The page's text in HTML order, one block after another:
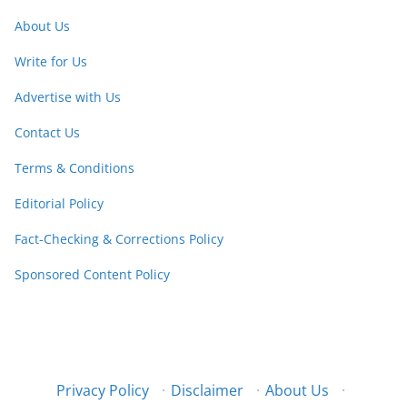
About Us
Write for Us
Advertise with Us
Contact Us
Terms & Conditions
Editorial Policy
Fact-Checking & Corrections Policy
Sponsored Content Policy
Privacy Policy · Disclaimer · About Us ·